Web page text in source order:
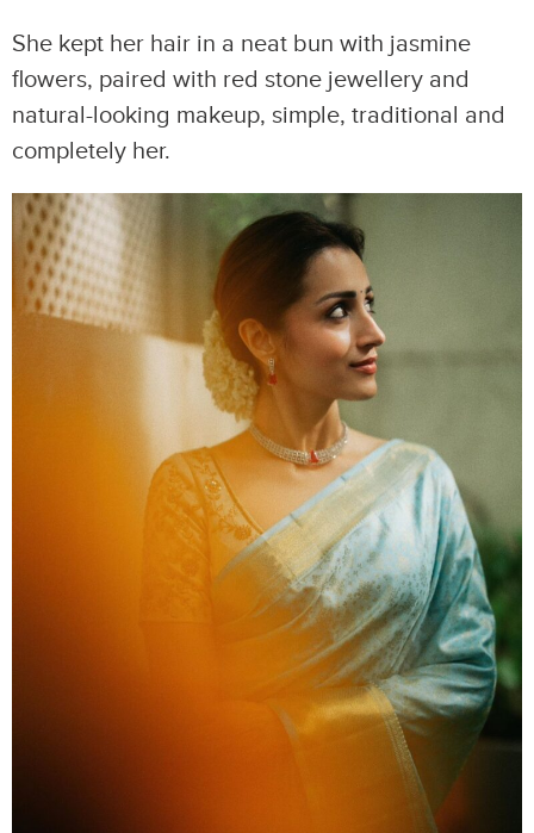
She kept her hair in a neat bun with jasmine
flowers, paired with red stone jewellery and
natural-looking makeup, simple, traditional and
completely her.